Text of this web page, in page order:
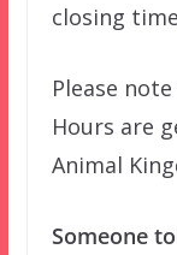
closing
Please
Hours are
Animal
Someone